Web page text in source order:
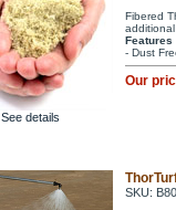
See details
Fibered
Features
- Dust
Our
SKU: